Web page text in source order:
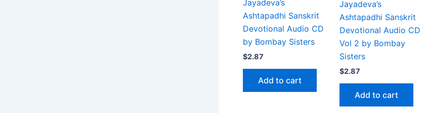
Jayadeva’s
Ashtapadhi Sanskrit
Devotional Audio CD
by Bombay Sisters
$2.87
Add to cart
Jayadeva’s
Ashtapadhi Sanskrit
Devotional Audio CD
Vol 2 by Bombay
Sisters
$2.87
Add to cart